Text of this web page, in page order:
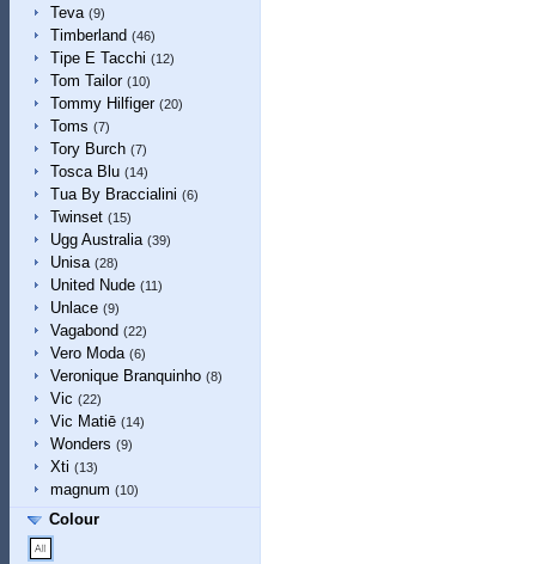
Teva (9)
Timberland (46)
Tipe E Tacchi (12)
Tom Tailor (10)
Tommy Hilfiger (20)
Toms (7)
Tory Burch (7)
Tosca Blu (14)
Tua By Braccialini (6)
Twinset (15)
Ugg Australia (39)
Unisa (28)
United Nude (11)
Unlace (9)
Vagabond (22)
Vero Moda (6)
Veronique Branquinho (8)
Vic (22)
Vic Matiē (14)
Wonders (9)
Xti (13)
magnum (10)
Colour